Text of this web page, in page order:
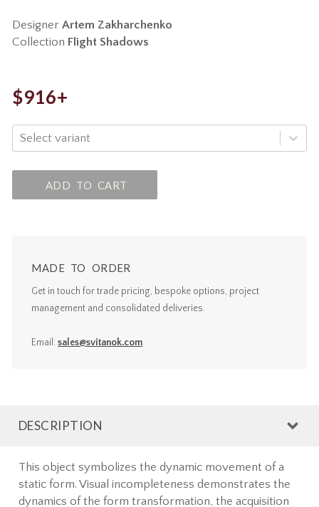
Designer Artem Zakharchenko
Collection Flight Shadows
$916+
Select variant
ADD TO CART
MADE TO ORDER
Get in touch for trade pricing, bespoke options, project
management and consolidated deliveries.
Email:sales@svitanok.com
DESCRIPTION
This object symbolizes the dynamic movement of a
static form. Visual incompleteness demonstrates the
dynamics of the form transformation, the acquisition